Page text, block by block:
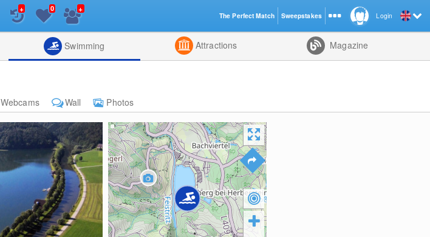
List
+ 0 +
Swimming Attractions Magazine
Webcams Wall
Photos
Login
The Perfect Match Sweepstakes